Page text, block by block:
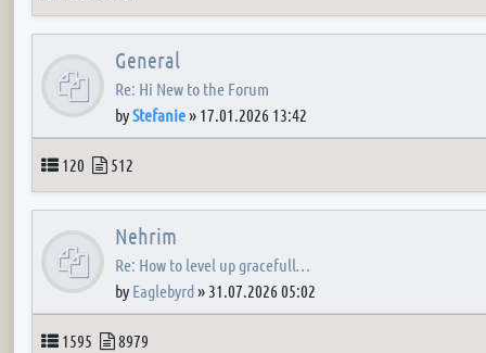
General
Re: Hi New to the Forum
byStefanie» 17.01.2026 13:42
Topics
120 Posts
512
Nehrim
Re: How to level up gracefull…
by Eaglebyrd» 31.07.2026 05:02
Topics
1595 Posts
8979